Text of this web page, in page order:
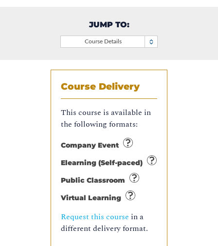
JUMP TO:
Course Details
Course Delivery
This course is available in
the following formats:
Company Event
Elearning (Self-paced)
Public Classroom
Virtual Learning
Request this course in a
different delivery format.